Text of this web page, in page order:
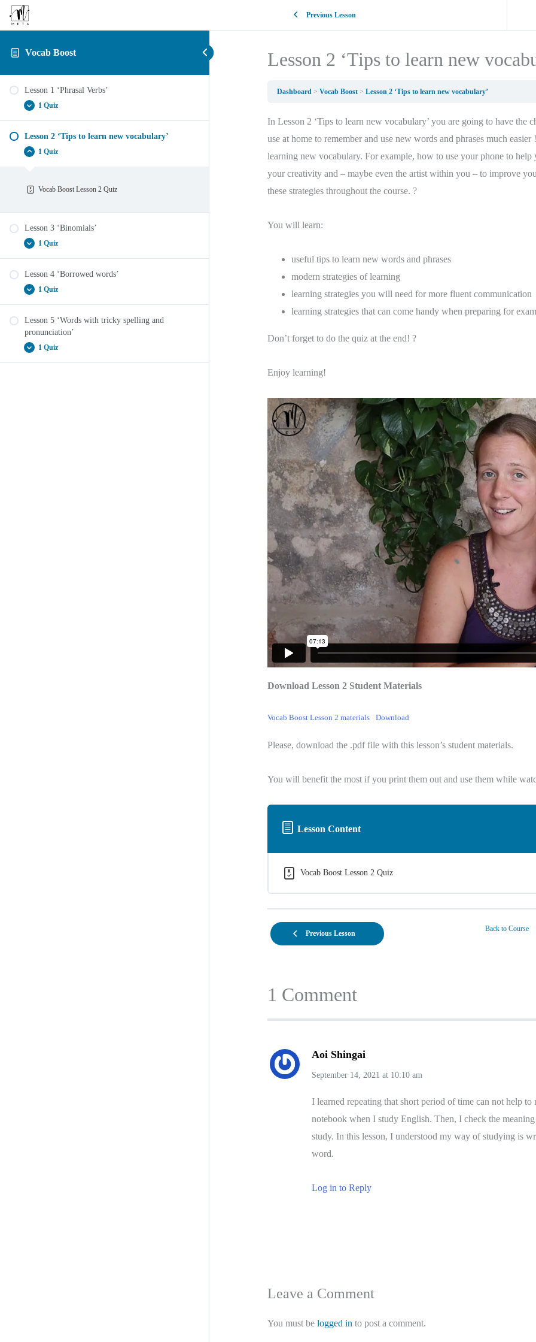
Vocab Boost
Lesson 1 ‘Phrasal Verbs’
1 Quiz
Vocab Boost Lesson 1 ‘Phrasal Verbs’
Lesson 2 ‘Tips to learn new vocabulary’
1 Quiz
Vocab Boost Lesson 2 Quiz
Lesson 3 ‘Binomials’
1 Quiz
Lesson 4 ‘Borrowed words’
1 Quiz
Vocab Boost Lesson 4 ‘Borrowed words’ Quiz
Lesson 5 ‘Words with tricky spelling and
pronunciation’
1 Quiz
Previous Lesson
Lesson 2 ‘Tips to learn new
Dashboard Vocab Boost Lesson 2 ‘Tips to learn new vocabulary’
In Lesson 2 ‘Tips to learn new vocabulary’ you are going to have the
use at home to remember and use new words and phrases much
learning new vocabulary. For example, how to use your phone to
your creativity and – maybe even the artist within you – to improve
these strategies throughout the course. ?
You will learn:
useful tips to learn new words and phrases
modern strategies of learning
learning strategies you will need for more fluent communication
learning strategies that can come handy when preparing for
Don’t forget to do the quiz at the end! ?
Enjoy learning!
Download Lesson 2 Student Materials
Vocab Boost Lesson 2 materials Download
Please, download the .pdf file with this lesson’s student materials.
You will benefit the most if you print them out and use them while
Lesson Content
Vocab Boost Lesson 2 Quiz
Previous Lesson
Back to Course
1 Comment
Aoi Shingai
September 14, 2021 at 10:10 am
I learned repeating that short period of time can not help
notebook when I study English. Then, I check the
study. In this lesson, I understood my way of studying is
word.
Log in to Reply
Leave a Comment
You must be logged in to post a comment.